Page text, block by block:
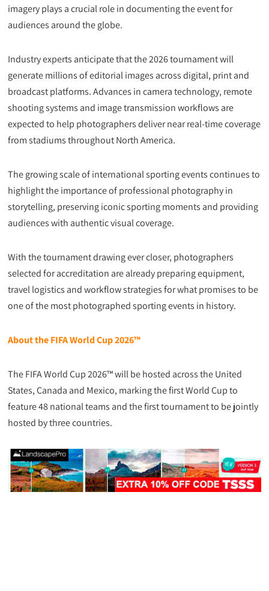
imagery plays a crucial role in documenting the event for
audiences around the globe.
Industry experts anticipate that the 2026 tournament will
generate millions of editorial images across digital, print and
broadcast platforms. Advances in camera technology, remote
shooting systems and image transmission workflows are
expected to help photographers deliver near real-time coverage
from stadiums throughout North America.
The growing scale of international sporting events continues to
highlight the importance of professional photography in
storytelling, preserving iconic sporting moments and providing
audiences with authentic visual coverage.
With the tournament drawing ever closer, photographers
selected for accreditation are already preparing equipment,
travel logistics and workflow strategies for what promises to be
one of the most photographed sporting events in history.
About the FIFA World Cup 2026™
The FIFA World Cup 2026™ will be hosted across the United
States, Canada and Mexico, marking the first World Cup to
feature 48 national teams and the first tournament to be jointly
hosted by three countries.